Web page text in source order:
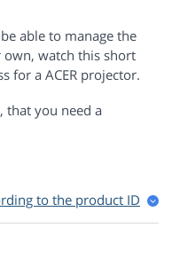
able to manage the
own, watch this short
for a ACER projector.
that you need a
to the product ID